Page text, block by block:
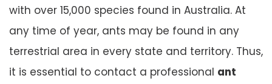
with over 15,000 species found in Australia. At
any time of year, ants may be found in any
terrestrial area in every state and territory. Thus,
it is essential to contact a professional ant